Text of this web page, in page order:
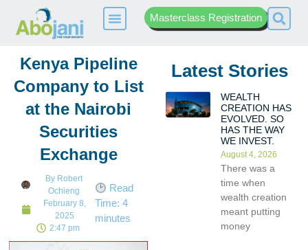
Masterclass Registration
Kenya Pipeline
Company to List
at the Nairobi
Securities
Exchange
By Robert
Ochieng
February 8,
2025
2:47 pm
Read
Time: 4
minutes
Latest Stories
WEALTH
CREATION HAS
EVOLVED. SO
HAS THE WAY
WE INVEST.
August 4, 2026
There was a
time when
wealth creation
meant putting
money